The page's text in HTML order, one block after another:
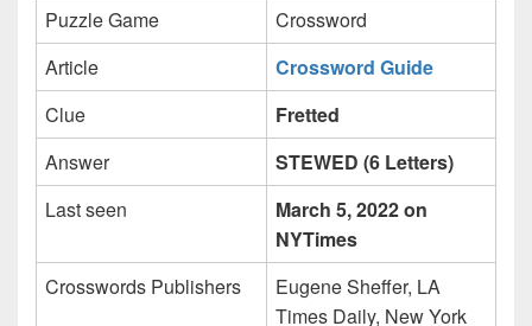
Puzzle Game
Crossword
Article
Crossword Guide
Clue
Fretted
Answer
STEWED (6 Letters)
Last seen
March 5, 2022 on
NYTimes
Crosswords Publishers
Eugene Sheffer, LA
Times Daily, New York